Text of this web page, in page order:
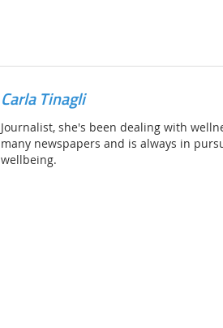
Carla Tinagli
Journalist, she's been dealing with
many newspapers and is always in
wellbeing.